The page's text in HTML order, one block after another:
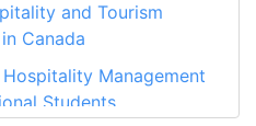
and Tourism
Canada
Management
Students